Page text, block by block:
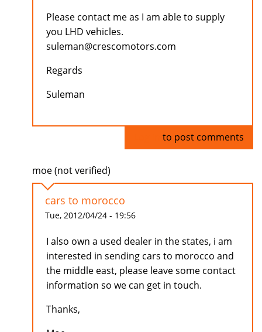
Please contact me as I am able to supply
you LHD vehicles.
suleman@crescomotors.com
Regards
Suleman
to post comments
moe (not verified)
cars to morocco
Tue, 2012/04/24 - 19:56
I also own a used dealer in the states, i am
interested in sending cars to morocco and
the middle east, please leave some contact
information so we can get in touch.
Thanks,